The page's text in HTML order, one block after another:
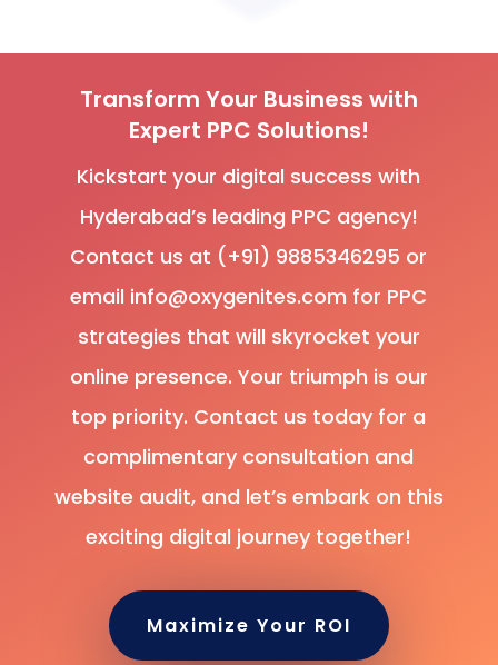
Transform Your Business with
Expert PPC Solutions!
Kickstart your digital success with
Hyderabad’s leading PPC agency!
Contact us at (+91) 9885346295 or
email info@oxygenites.com for PPC
strategies that will skyrocket your
online presence. Your triumph is our
top priority. Contact us today for a
complimentary consultation and
website audit, and let’s embark on this
exciting digital journey together!
Maximize Your ROI